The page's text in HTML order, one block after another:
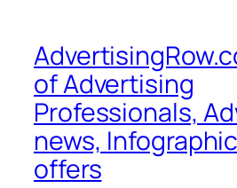
of Advertising
Professionals,
news,
offers